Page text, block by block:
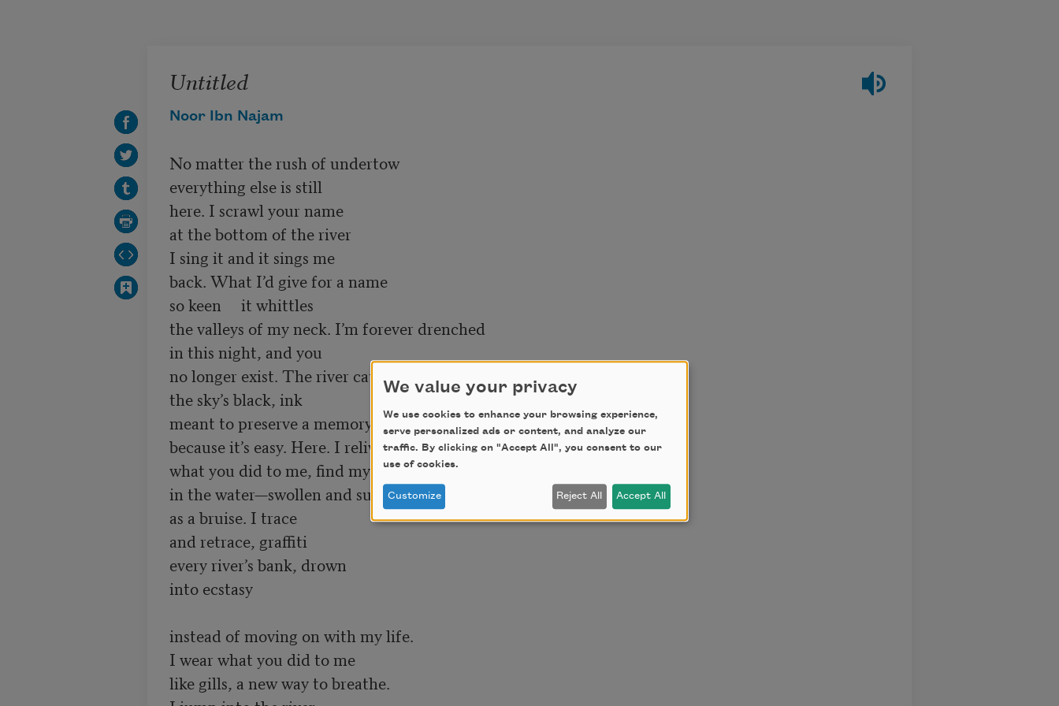
Untitled
Noor Ibn Najam
No matter the rush of undertow
everything else is still
here. I scrawl your name
at the bottom of the river
I sing it and it sings me
back. What I’d give for a name
so keen     it whittles
the valleys of my neck. I’m forever drenched
in this night, and you
no longer exist. The river catches
the sky’s black, ink
meant to preserve a memory. I stay
because it’s easy. Here. I relive
what you did to me, find myself again
in the water—swollen and sullen
as a bruise. I trace
and retrace, graffiti
every river’s bank, drown
into ecstasy
instead of moving on with my life.
I wear what you did to me
like gills, a new way to breathe.
We value your privacy
We use cookies to enhance your browsing experience,
serve personalized ads or content, and analyze our
traffic. By clicking on "Accept All", you consent to our
use of cookies.
Customize Reject All Accept All